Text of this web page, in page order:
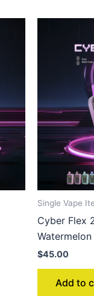
Single Vape
Cyber Flex
Watermelon
$45.00
Add to